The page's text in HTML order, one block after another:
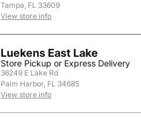
Country:
Tampa, FL 33609
View store info
Luekens East Lake
Store Pickup or Express Delivery
36249 E Lake Rd
Palm Harbor, FL 34685
View store info